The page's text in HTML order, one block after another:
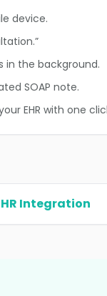
device.
in the background.
SOAP note.
EHR with one
Integration